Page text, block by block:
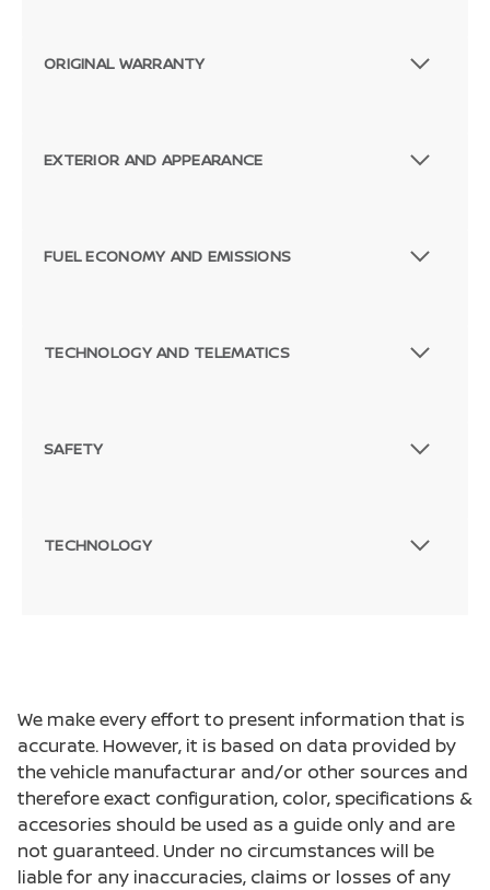
ORIGINAL WARRANTY
EXTERIOR AND APPEARANCE
FUEL ECONOMY AND EMISSIONS
TECHNOLOGY AND TELEMATICS
SAFETY
TECHNOLOGY
We make every effort to present information that is
accurate. However, it is based on data provided by
the vehicle manufacturar and/or other sources and
therefore exact configuration, color, specifications &
accesories should be used as a guide only and are
not guaranteed. Under no circumstances will be
liable for any inaccuracies, claims or losses of any